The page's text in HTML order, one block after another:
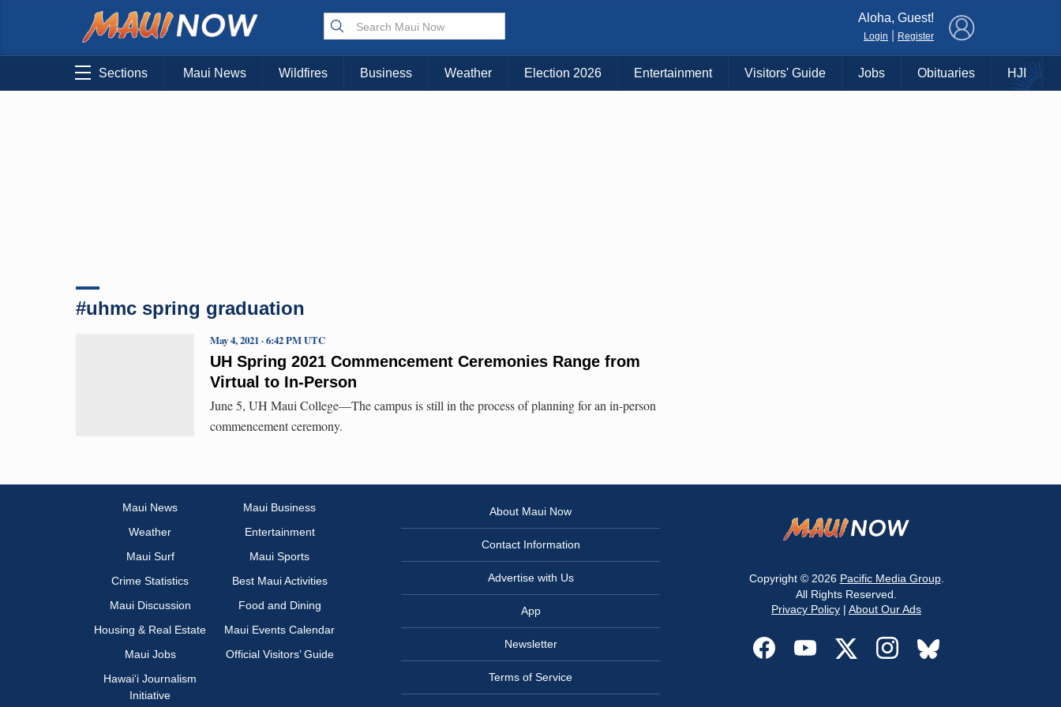
Choose Your Island:
KAUAI MAUI BIG ISLAND
Aloha, Guest!
Login Register
Sections Maui News Wildfires Business Weather Election 2026 Entertainment Visitors' Guide Jobs Obituaries HJI
#uhmc spring graduation
UH Spring 2021 Commencement Ceremonies Range from
Virtual to In-Person
May 4, 2021 · 6:42 PM UTC
June 5, UH Maui College—The campus is still in the process of planning for an in-person
commencement ceremony.
Maui News
Maui Business
Weather
Entertainment
Maui Surf
Maui Sports
Crime Statistics
Best Maui Activities
Maui Discussion
Food and Dining
Housing & Real Estate
Maui Events Calendar
Maui Jobs
Official Visitors’ Guide
Hawai‘i Journalism
Initiative
About Maui Now
Contact Information
Advertise with Us
App
Newsletter
Terms of Service
Copyright © 2026 Pacific Media Group.
All Rights Reserved.
Privacy Policy | About Our Ads